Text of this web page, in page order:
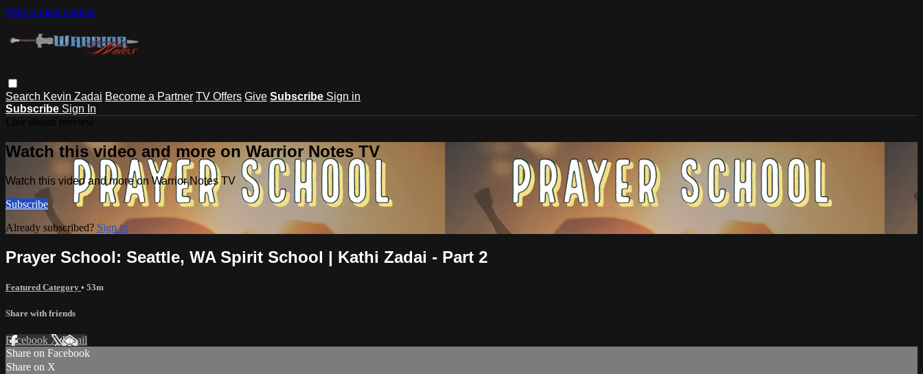
Skip to main content
Search Kevin Zadai Become a Partner TV Offers Give Subscribe Sign in
Subscribe Sign In
Watch this video and more on Warrior Notes TV
Watch this video and more on Warrior Notes TV
Subscribe
Already subscribed? Sign in
Prayer School: Seattle, WA Spirit School | Kathi Zadai - Part 2
Featured Category • 53m
Share with friends
Facebook XEmail
Share on Facebook
Share on X